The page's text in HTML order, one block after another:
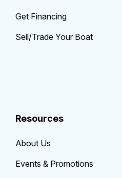
Get Financing
Sell/Trade Your Boat
Resources
About Us
Events & Promotions